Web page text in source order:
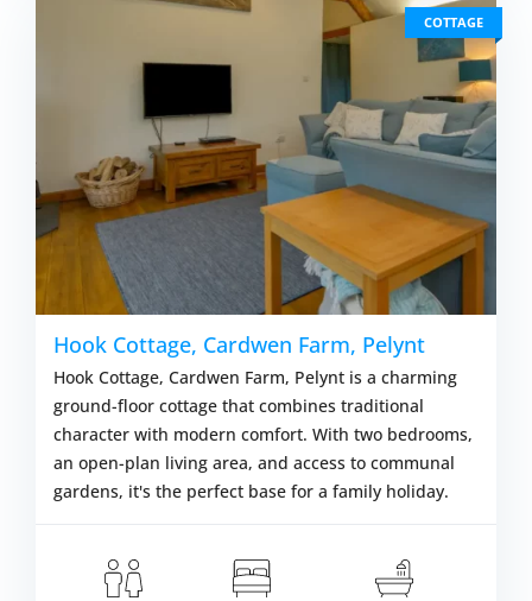
COTTAGE
Hook Cottage, Cardwen Farm, Pelynt
Hook Cottage, Cardwen Farm, Pelynt is a charming
ground-floor cottage that combines traditional
character with modern comfort. With two bedrooms,
an open-plan living area, and access to communal
gardens, it's the perfect base for a family holiday.